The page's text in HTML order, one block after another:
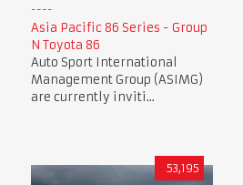
Asia Pacific 86 Series - Group
N Toyota 86
Auto Sport International
Management Group (ASIMG)
are currently inviti...
53,195